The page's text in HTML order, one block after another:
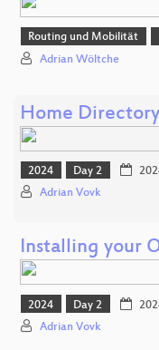
Routing und Mobilität
Adrian Wöltche
Home
2024 Day 2
Adrian Vovk
Installing your
2024 Day 2
Adrian Vovk